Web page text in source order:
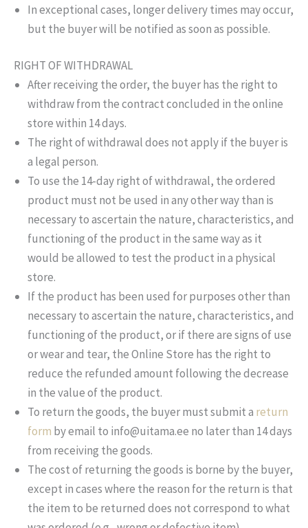
In exceptional cases, longer delivery times may occur,
but the buyer will be notified as soon as possible.
RIGHT OF WITHDRAWAL
After receiving the order, the buyer has the right to
withdraw from the contract concluded in the online
store within 14 days.
The right of withdrawal does not apply if the buyer is
a legal person.
To use the 14-day right of withdrawal, the ordered
product must not be used in any other way than is
necessary to ascertain the nature, characteristics, and
functioning of the product in the same way as it
would be allowed to test the product in a physical
store.
If the product has been used for purposes other than
necessary to ascertain the nature, characteristics, and
functioning of the product, or if there are signs of use
or wear and tear, the Online Store has the right to
reduce the refunded amount following the decrease
in the value of the product.
To return the goods, the buyer must submit a return
form by email to info@uitama.ee no later than 14 days
from receiving the goods.
The cost of returning the goods is borne by the buyer,
except in cases where the reason for the return is that
the item to be returned does not correspond to what